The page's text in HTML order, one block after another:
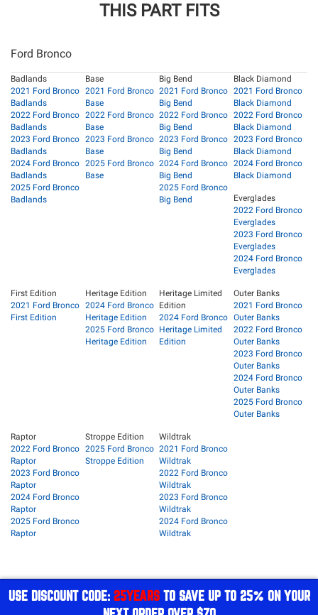
THIS PART FITS
Ford Bronco
Badlands
2021 Ford Bronco
Badlands
2022 Ford Bronco
Badlands
2023 Ford Bronco
Badlands
2024 Ford Bronco
Badlands
2025 Ford Bronco
Badlands
Base
2021 Ford Bronco
Base
2022 Ford Bronco
Base
2023 Ford Bronco
Base
2025 Ford Bronco
Base
Big Bend
2021 Ford Bronco
Big Bend
2022 Ford Bronco
Big Bend
2023 Ford Bronco
Big Bend
2024 Ford Bronco
Big Bend
2025 Ford Bronco
Big Bend
Black Diamond
2021 Ford Bronco
Black Diamond
2022 Ford Bronco
Black Diamond
2023 Ford Bronco
Black Diamond
2024 Ford Bronco
Black Diamond
Everglades
2022 Ford Bronco
Everglades
2023 Ford Bronco
Everglades
2024 Ford Bronco
Everglades
First Edition
2021 Ford Bronco
First Edition
Heritage Edition
2024 Ford Bronco
Heritage Edition
2025 Ford Bronco
Heritage Edition
Heritage Limited
Edition
2024 Ford Bronco
Heritage Limited
Edition
Outer Banks
2021 Ford Bronco
Outer Banks
2022 Ford Bronco
Outer Banks
2023 Ford Bronco
Outer Banks
2024 Ford Bronco
Outer Banks
2025 Ford Bronco
Outer Banks
Raptor
2022 Ford Bronco
Raptor
2023 Ford Bronco
Raptor
2024 Ford Bronco
Raptor
2025 Ford Bronco
Raptor
Stroppe Edition
2025 Ford Bronco
Stroppe Edition
Wildtrak
2021 Ford Bronco
Wildtrak
2022 Ford Bronco
Wildtrak
2023 Ford Bronco
Wildtrak
2024 Ford Bronco
Wildtrak
USE DISCOUNT CODE: 25YEARSTO SAVE UP TO 25% ON YOUR